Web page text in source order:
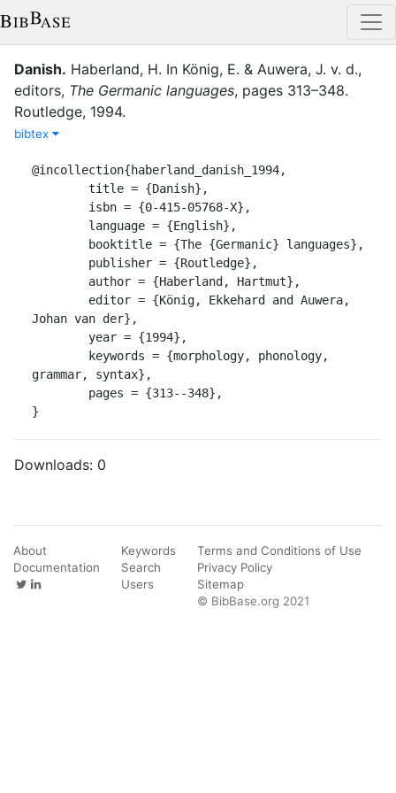
Danish. Haberland, H. In König, E. & Auwera, J. v. d.,
editors, The Germanic languages, pages 313–348.
Routledge, 1994.
bibtex
@incollection{haberland_danish_1994,
Johan van der},
grammar, syntax},
}
Downloads: 0
About
Documentation
Keywords
Search
Users
Terms and Conditions of Use
Privacy Policy
Sitemap
© BibBase.org 2021